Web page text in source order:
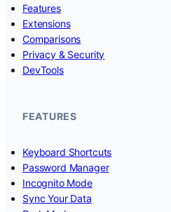
Features
Extensions
Comparisons
Privacy & Security
DevTools
FEATURES
Keyboard Shortcuts
Password Manager
Incognito Mode
Sync Your Data